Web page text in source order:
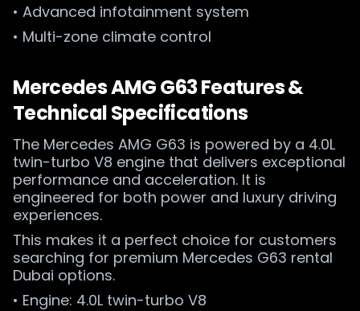
• Advanced infotainment system
• Multi-zone climate control
Mercedes AMG G63 Features &
Technical Specifications
The Mercedes AMG G63 is powered by a 4.0L
twin-turbo V8 engine that delivers exceptional
performance and acceleration. It is
engineered for both power and luxury driving
experiences.
This makes it a perfect choice for customers
searching for premium Mercedes G63 rental
Dubai options.
• Engine: 4.0L twin-turbo V8